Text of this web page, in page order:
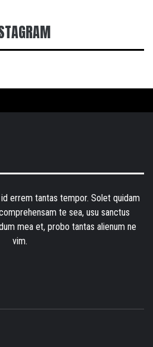
errem tantas tempor. Solet quidam
te sea, usu sanctus
mea et, probo tantas alienum ne
vim.